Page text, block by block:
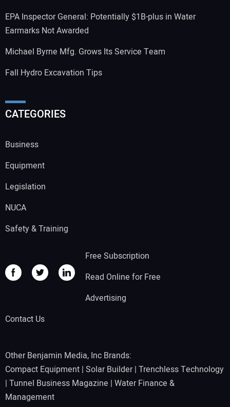
EPA Inspector General: Potentially $1B-plus in Water
Earmarks Not Awarded
Michael Byrne Mfg. Grows Its Service Team
Fall Hydro Excavation Tips
CATEGORIES
Business
Equipment
Legislation
NUCA
Safety & Training
Free Subscription
Read Online for Free
Advertising
Contact Us
Other Benjamin Media, Inc Brands:
Compact Equipment | Solar Builder| Trenchless Technology
| Tunnel Business Magazine | Water Finance &
Management